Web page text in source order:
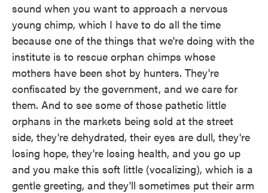
sound when you want to approach a nervous
young chimp, which I have to do all the time
because one of the things that we're doing with the
institute is to rescue orphan chimps whose
mothers have been shot by hunters. They're
confiscated by the government, and we care for
them. And to see some of those pathetic little
orphans in the markets being sold at the street
side, they're dehydrated, their eyes are dull, they're
losing hope, they're losing health, and you go up
and you make this soft little (vocalizing), which is a
gentle greeting, and they'll sometimes put their arm